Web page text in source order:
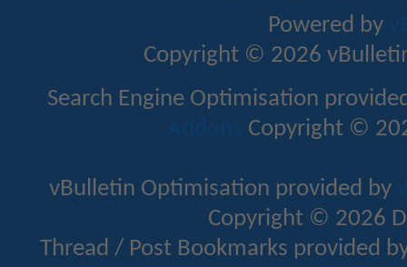
Powered by
Copyright © 2026
Search Engine Optimisation
Addons Copyright ©
vBulletin Optimisation provided by
Copyright © 2026
Thread / Post Bookmarks provided